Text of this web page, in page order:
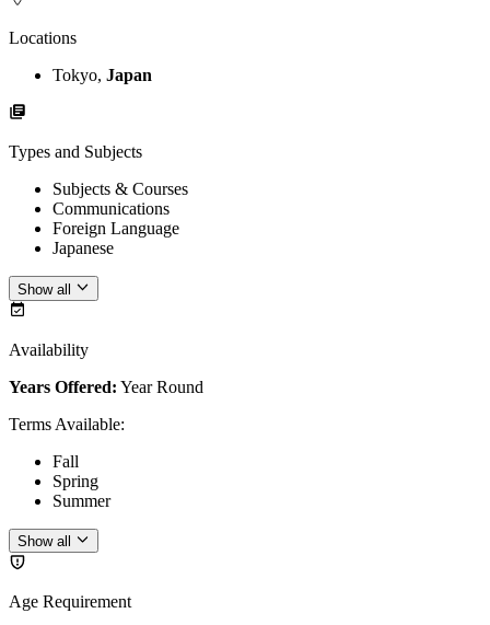
Locations
Tokyo, Japan
Types and Subjects
Subjects & Courses
Communications
Foreign Language
Japanese
Show all
Availability
Years Offered: Year Round
Terms Available:
Fall
Spring
Summer
Show all
Age Requirement